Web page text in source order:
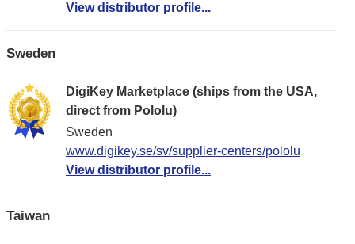
View distributor profile...
Sweden
DigiKey Marketplace (ships from the USA,
direct from Pololu)
Sweden
www.digikey.se/sv/supplier-centers/pololu
View distributor profile...
Taiwan